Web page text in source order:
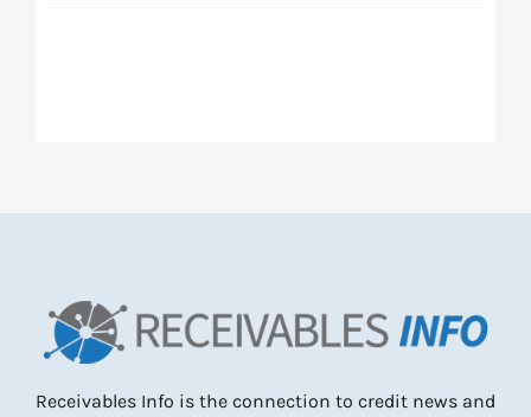
Receivables Info is the connection to credit news and